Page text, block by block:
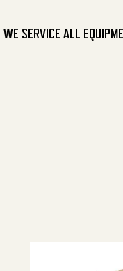
WE SERVICE ALL